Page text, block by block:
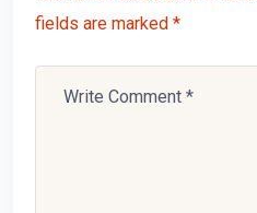
fields are marked *